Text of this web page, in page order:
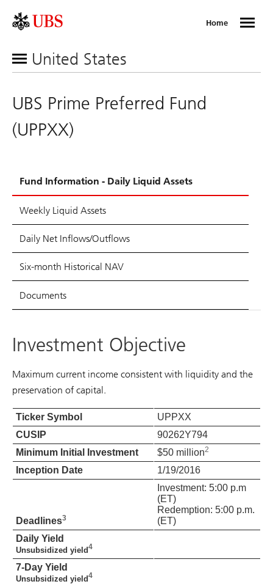
Home
United States
UBS Prime Preferred Fund
(UPPXX)
Fund Information - Daily Liquid Assets
Weekly Liquid Assets
Daily Net Inflows/Outflows
Six-month Historical NAV
Documents
Investment Objective
Maximum current income consistent with liquidity and the
preservation of capital.
Ticker Symbol
UPPXX
CUSIP
90262Y794
Minimum Initial Investment
$50 million2
Inception Date 1/19/2016
Deadlines3
Investment: 5:00 p.m
(ET)
Redemption: 5:00 p.m.
(ET)
Daily Yield
Unsubsidized yield4
7-Day Yield
Unsubsidized yield4